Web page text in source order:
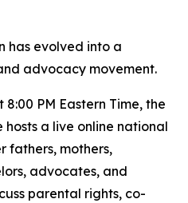
has evolved into a
advocacy movement.
PM Eastern Time, the
a live online national
fathers, mothers,
advocates, and
parental rights, co-